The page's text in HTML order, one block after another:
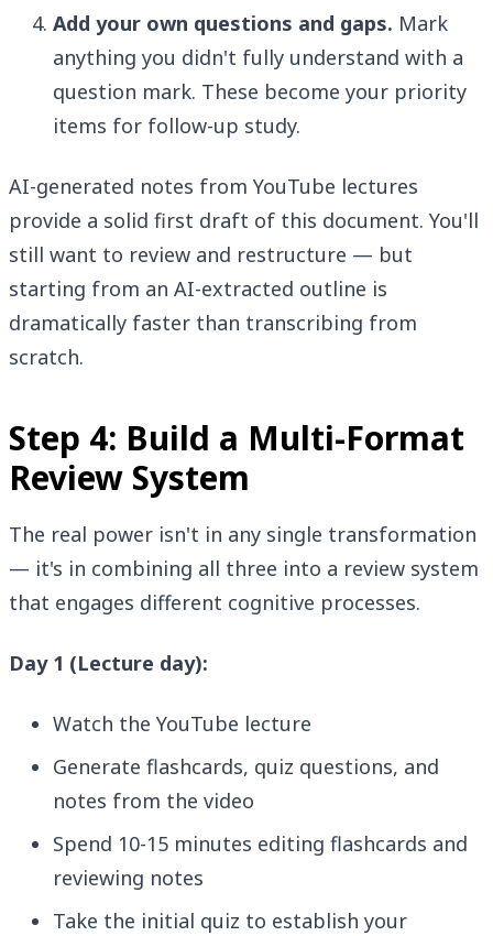
Add your own questions and gaps. Mark
anything you didn't fully understand with a
question mark. These become your priority
items for follow-up study.
AI-generated notes from YouTube lectures
provide a solid first draft of this document. You'll
still want to review and restructure — but
starting from an AI-extracted outline is
dramatically faster than transcribing from
scratch.
Step 4: Build a Multi-Format
Review System
The real power isn't in any single transformation
— it's in combining all three into a review system
that engages different cognitive processes.
Day 1 (Lecture day):
Watch the YouTube lecture
Generate flashcards, quiz questions, and
notes from the video
Spend 10-15 minutes editing flashcards and
reviewing notes
Take the initial quiz to establish your